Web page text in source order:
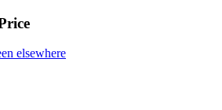
elsewhere